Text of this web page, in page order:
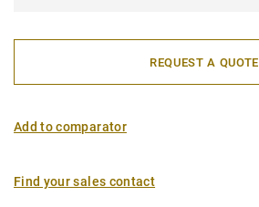
REQUEST A QUOTE
Add to comparator
Find your sales contact